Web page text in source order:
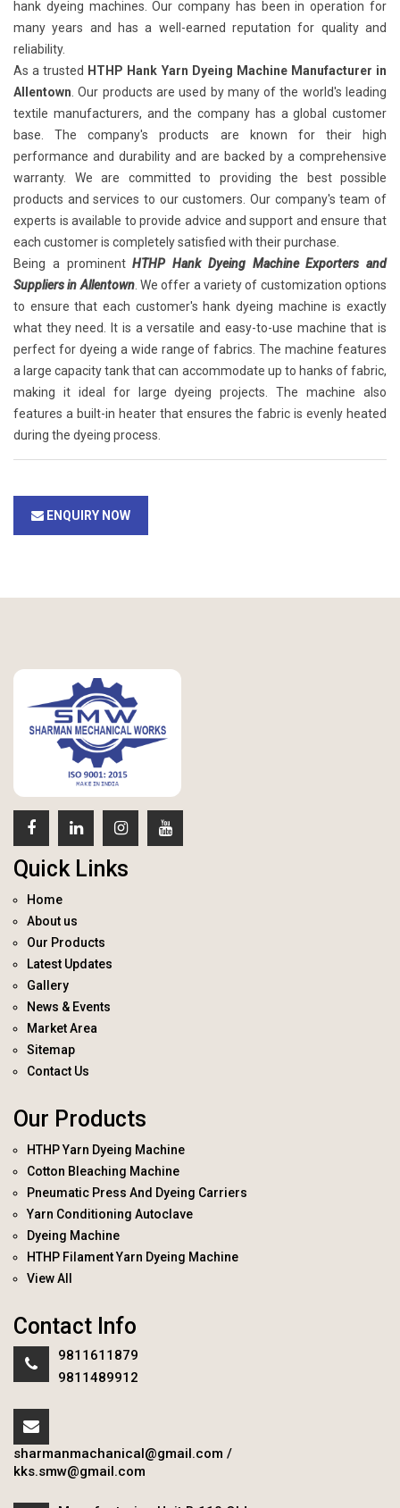
hank dyeing machines. Our company has been in operation for
many years and has a well-earned reputation for quality and
reliability.
As a trusted HTHP Hank Yarn Dyeing Machine Manufacturer in
Allentown . Our products are used by many of the world's leading
textile manufacturers, and the company has a global customer
base. The company's products are known for their high
performance and durability and are backed by a comprehensive
warranty. We are committed to providing the best possible
products and services to our customers. Our company's team of
experts is available to provide advice and support and ensure that
each customer is completely satisfied with their purchase.
Being a prominentHTHP Hank Dyeing Machine Exporters and
Suppliers in Allentown. We offer a variety of customization options
to ensure that each customer's hank dyeing machine is exactly
what they need. It is a versatile and easy-to-use machine that is
perfect for dyeing a wide range of fabrics. The machine features
a large capacity tank that can accommodate up to hanks of fabric,
making it ideal for large dyeing projects. The machine also
features a built-in heater that ensures the fabric is evenly heated
during the dyeing process.
ENQUIRY NOW
Quick Links
Home
About us
Our Products
Latest Updates
Gallery
News & Events
Market Area
Sitemap
Contact Us
Our Products
HTHP Yarn Dyeing Machine
Cotton Bleaching Machine
Pneumatic Press And Dyeing Carriers
Yarn Conditioning Autoclave
Dyeing Machine
HTHP Filament Yarn Dyeing Machine
View All
Contact Info
9811611879
9811489912
sharmanmachanical@gmail.com /
kks.smw@gmail.com